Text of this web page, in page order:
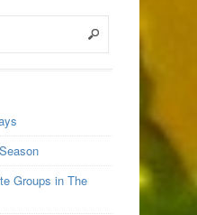
Groups in The